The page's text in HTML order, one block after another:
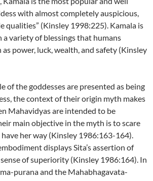
with almost completely auspicious,
qualities” (Kinsley 1998:225). Kamala is
variety of blessings that humans
power, luck, wealth, and safety (Kinsley
of the goddesses are presented as being
the context of their origin myth makes
Mahavidyas are intended to be
main objective in the myth is to scare
her way (Kinsley 1986:163-164).
displays Sita’s assertion of
of superiority (Kinsley 1986:164). In
purana and the Mahabhagavata-